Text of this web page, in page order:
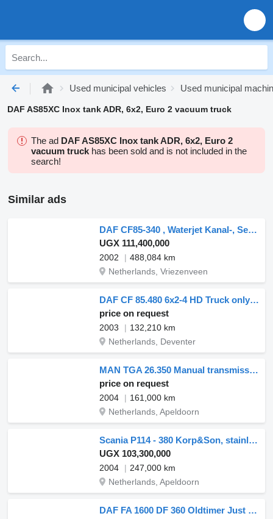
Used municipal vehicles Used municipal
DAF AS85XC Inox tank ADR, 6x2, Euro 2 vacuum truck
The ad DAF AS85XC Inox tank ADR, 6x2, Euro 2
vacuum truck has been sold and is not included in the
search!
Similar ads
DAF CF85-340 , Waterjet Kanal-, Sewer-, Riool- Reinigung
UGX 111,400,000
2002
488,084 km
Netherlands, Vriezenveen
DAF CF 85.480 6x2-4 HD Truck only 8900 Hours
price on request
2003
132,210 km
Netherlands, Deventer
MAN TGA 26.350 Manual transmission, stainless steel ADR tank, NO PUM
price on request
2004
161,000 km
Netherlands, Apeldoorn
Scania P114 - 380 Korp&Son, stainless steel tank
UGX 103,300,000
2004
247,000 km
Netherlands, Apeldoorn
DAF FA 1600 DF 360 Oldtimer Just 60.812 km!